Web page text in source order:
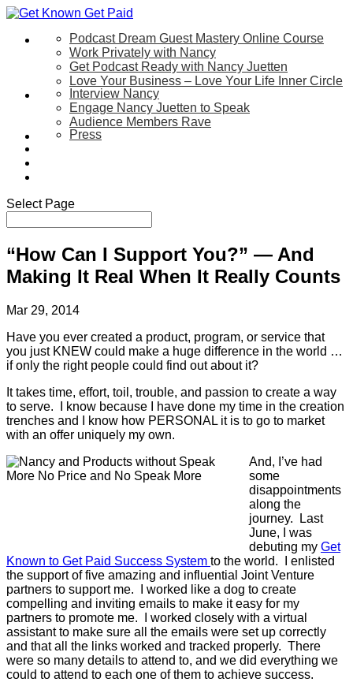
Let’s Work Together
Podcast Dream Guest Mastery Online Course
Work Privately with Nancy
Get Podcast Ready with Nancy Juetten
Love Your Business – Love Your Life Inner Circle
SpeakingInterview Nancy
Engage Nancy Juetten to Speak
Audience Members Rave
AboutPress
Select Page
“How Can I Support You?” — And
Making It Real When It Really Counts
Mar 29, 2014
Have you ever created a product, program, or service that
you just KNEW could make a huge difference in the world …
if only the right people could find out about it?
It takes time, effort, toil, trouble, and passion to create a way
to serve. I know because I have done my time in the creation
trenches and I know how PERSONAL it is to go to market
with an offer uniquely my own.
And, I’ve had
some
disappointments
along the
journey. Last
June, I was
debuting my Get
Known to Get Paid Success System to the world. I enlisted
the support of five amazing and influential Joint Venture
partners to support me. I worked like a dog to create
compelling and inviting emails to make it easy for my
partners to promote me. I worked closely with a virtual
assistant to make sure all the emails were set up correctly
and that all the links worked and tracked properly. There
were so many details to attend to, and we did everything we
could to attend to each one of them to achieve success.